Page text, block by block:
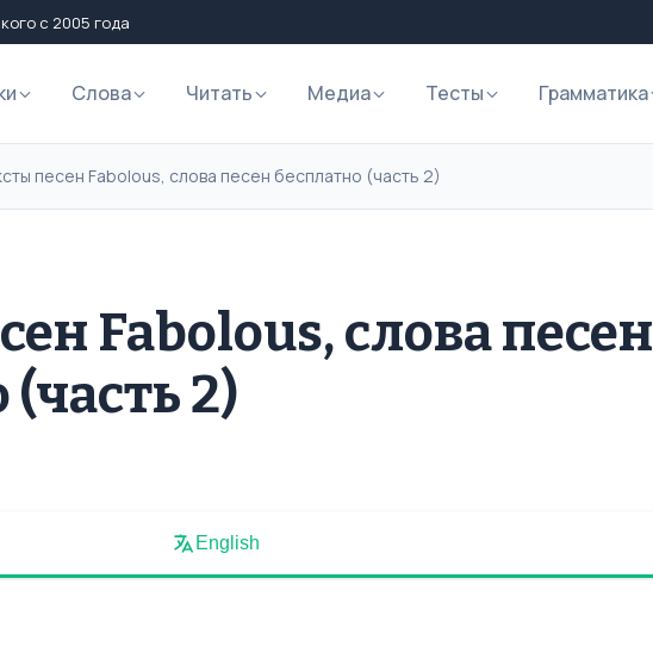
с 2005 года
Слова Читать Медиа Тесты Грамматика
песен Fabolous, слова песен бесплатно (часть 2)
Fabolous, слова песен
2)
English